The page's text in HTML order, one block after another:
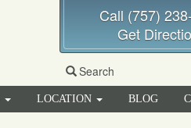
Call (757)
Get
Search
LOCATION BLOG